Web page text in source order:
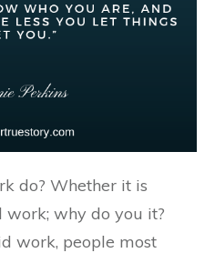
do? Whether it is
why do you it?
work, people most